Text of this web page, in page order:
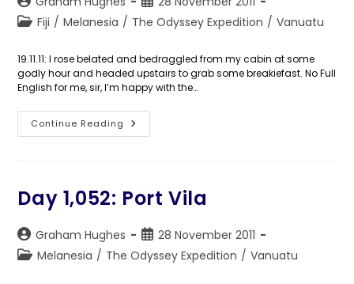
author:
published:
PostFiji / Melanesia / The Odyssey Expedition / Vanuatu
19.11.11: I rose belated and bedraggled from my cabin at some
godly hour and headed upstairs to grab some breakiefast. No Full
English for me, sir, I’m happy with the…
Continue Reading Day
1,053:
Day 1,052: Port Vila
Post
author:
Graham Hughes
Post
published:
28 November 2011
PostMelanesia / The Odyssey Expedition / Vanuatu